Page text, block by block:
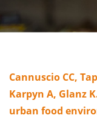
Cannuscio CC,
Karpyn A, Glanz
urban food